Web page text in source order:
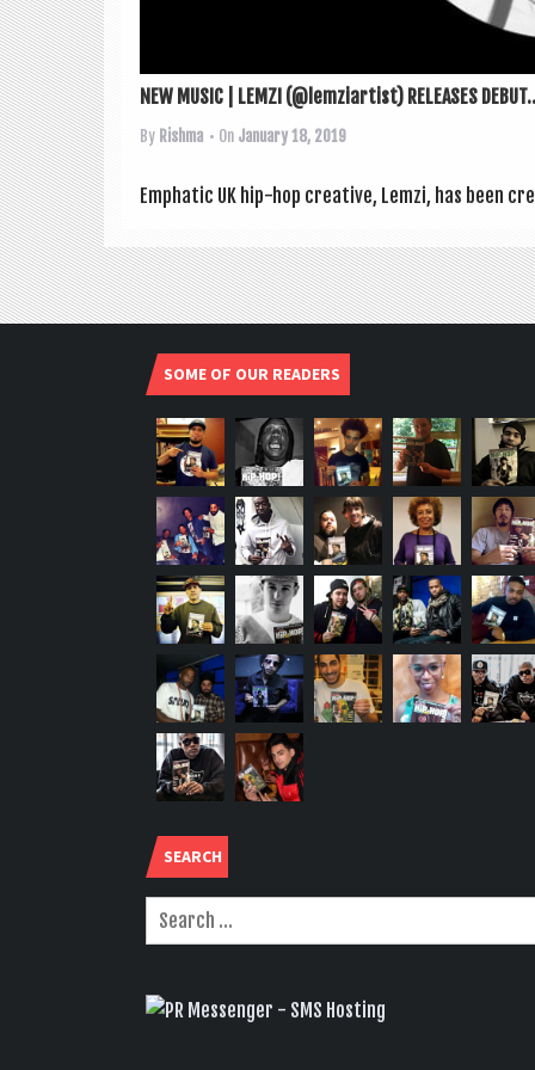
NEW MUSIC | LEMZI (@lemziartist) RELEASES
By Rishma • On January 18, 2019
Emphat­ic UK hip-hop cre­at­ive, Lemzi, has been
SOME OF OUR READERS
SEARCH